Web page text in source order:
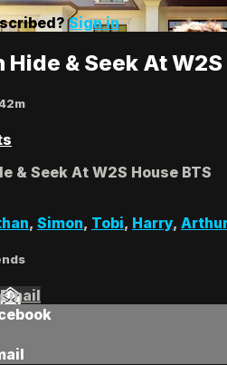
Sign in
Hide & Seek At
& Seek At W2S House BTS
, Simon, Tobi, Harry,
Email